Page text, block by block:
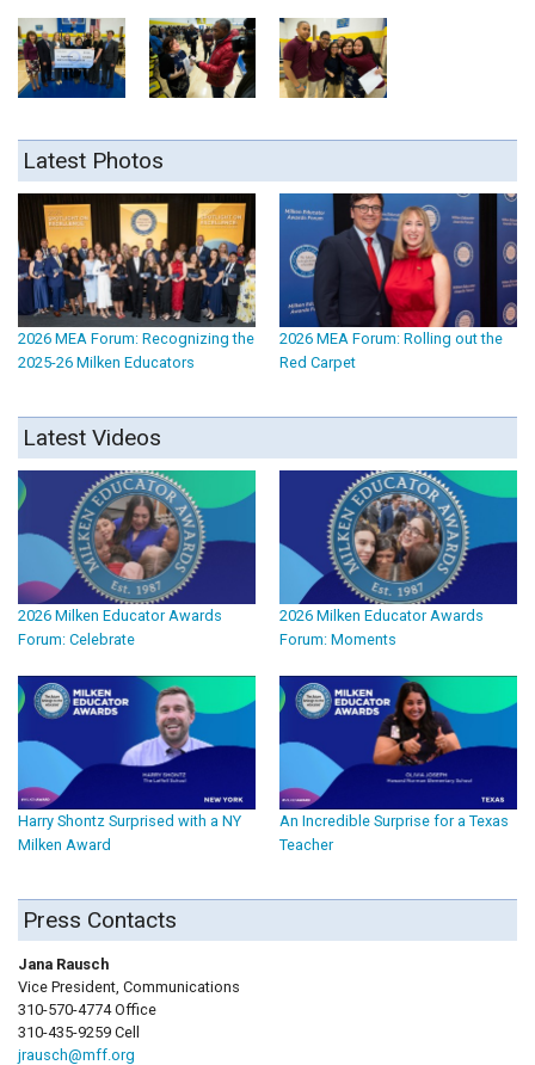
Latest Photos
2026 MEA Forum: Recognizing the
2025-26 Milken Educators
2026 MEA Forum: Rolling out the
Red Carpet
Latest Videos
2026 Milken Educator Awards
Forum: Celebrate
2026 Milken Educator Awards
Forum: Moments
Harry Shontz Surprised with a NY
Milken Award
An Incredible Surprise for a Texas
Teacher
Press Contacts
Jana Rausch
Vice President, Communications
310-570-4774 Office
310-435-9259 Cell
jrausch@mff.org